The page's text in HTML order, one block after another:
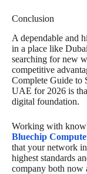
Conclusion
A dependable and
in a place like
searching for new
competitive
Complete Guide to
UAE for 2026 is
digital foundation.
Working with
Bluechip
that your network
highest standards
company both now